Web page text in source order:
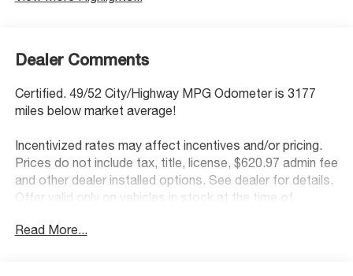
Dealer Comments
Certified. 49/52 City/Highway MPG Odometer is 3177
miles below market average!
Incentivized rates may affect incentives and/or pricing.
Prices do not include tax, title, license, $620.97 admin fee
and other dealer installed options. See dealer for details.
Offer valid only on vehicles in stock at the time of
Hyundai Certified Used Vehicles Details:
Read More...